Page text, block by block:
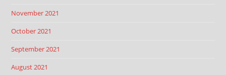
November 2021
October 2021
September 2021
August 2021